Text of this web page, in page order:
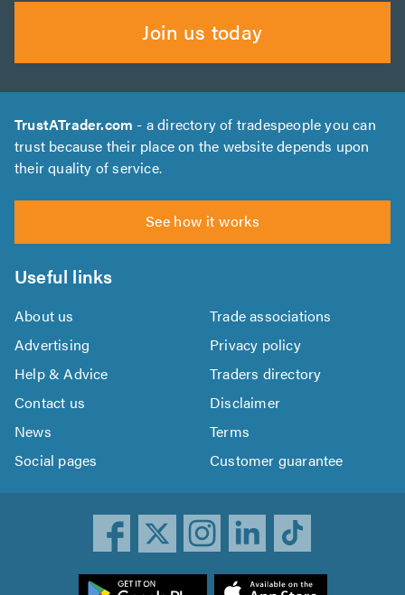
Join us today
TrustATrader.com - a directory of tradespeople you can
trust because their place on the website depends upon
their quality of service.
See how it works
Useful links
About us
Trade associations
Advertising
Privacy policy
Help & Advice
Traders directory
Contact us
Disclaimer
News
Terms
Social pages
Customer guarantee